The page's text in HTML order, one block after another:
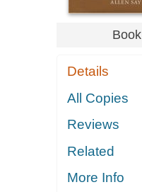
Book
Details
All Copies
Reviews
Related
More Info